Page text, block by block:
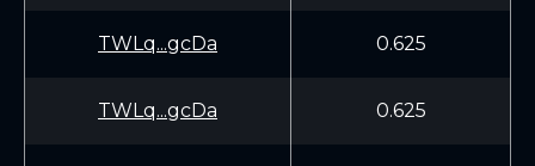
TWLq...gcDa 0.625
TWLq...gcDa 0.625